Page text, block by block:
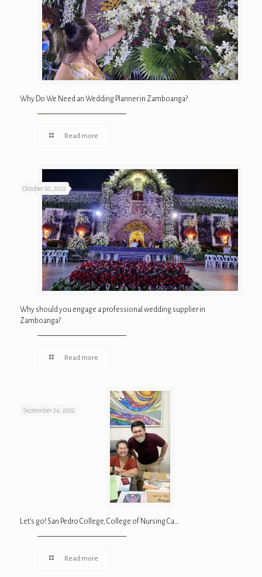
Why Do We Need an Wedding Planner in Zamboanga?
Read more
October 20, 2022
Why should you engage a professional wedding supplier in
Zamboanga?
Read more
September 24, 2022
Let’s go! San Pedro College, College of Nursing Ca…
Read more